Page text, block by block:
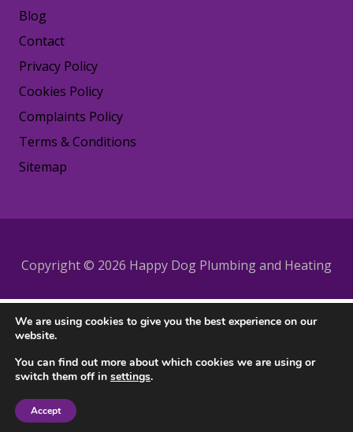
Blog
Contact
Privacy Policy
Cookies Policy
Complaints Policy
Terms & Conditions
Sitemap
Copyright © 2026 Happy Dog Plumbing and Heating
We are using cookies to give you the best experience on our
website.
You can find out more about which cookies we are using or
switch them off in settings.
Accept